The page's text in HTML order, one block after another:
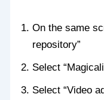
On the same
repository”
Select
Select “Video